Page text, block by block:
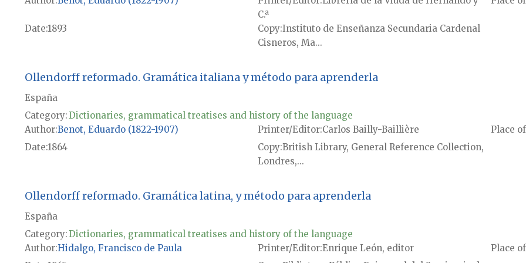
C.ª
Date1893 Copy Instituto de Enseñanza Secundaria Cardenal
Cisneros, Ma...
Ollendorff reformado. Gramática italiana y método para aprenderla
España
Category:Dictionaries, grammatical treatises and history of the language
Author Benot, Eduardo (1822-1907) Printer/Editor Carlos Bailly-Baillière
Place
Date1864 Copy British Library, General Reference Collection,
Londres,...
Ollendorff reformado. Gramática latina, y método para aprenderla
España
Category:Dictionaries, grammatical treatises and history of the language
Author Hidalgo, Francisco de Paula Printer/Editor Enrique León, editor
Place